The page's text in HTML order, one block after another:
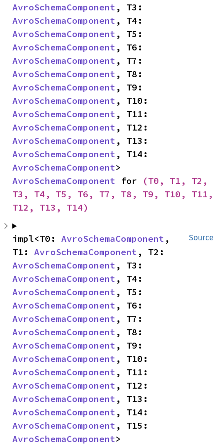
AvroSchemaComponent
AvroSchemaComponent
AvroSchemaComponent
AvroSchemaComponent
AvroSchemaComponent
AvroSchemaComponent
AvroSchemaComponent
AvroSchemaComponent
AvroSchemaComponent
AvroSchemaComponent
AvroSchemaComponent
AvroSchemaComponent
AvroSchemaComponent
AvroSchemaComponent for
(T0, T1, T2,
T3, T4, T5, T6, T7, T8, T9, T10, T11,
T12, T13, T14)
Source
impl<T0: AvroSchemaComponent ,
T1: AvroSchemaComponent
AvroSchemaComponent
AvroSchemaComponent
AvroSchemaComponent
AvroSchemaComponent
AvroSchemaComponent
AvroSchemaComponent
AvroSchemaComponent
AvroSchemaComponent
AvroSchemaComponent
AvroSchemaComponent
AvroSchemaComponent
AvroSchemaComponent
AvroSchemaComponent
AvroSchemaComponent